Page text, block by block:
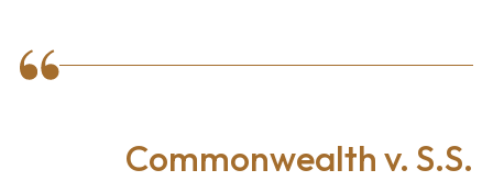
Commonwealth v. S.S.